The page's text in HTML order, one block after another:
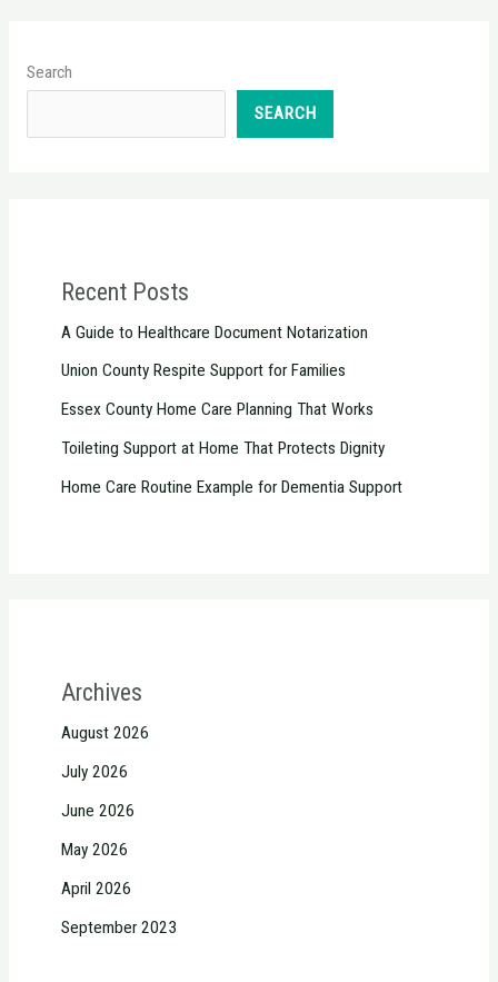
Search
SEARCH
Recent Posts
A Guide to Healthcare Document Notarization
Union County Respite Support for Families
Essex County Home Care Planning That Works
Toileting Support at Home That Protects Dignity
Home Care Routine Example for Dementia Support
Archives
August 2026
July 2026
June 2026
May 2026
April 2026
September 2023